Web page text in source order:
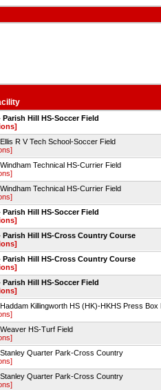
Parish Hill HS-Soccer Field
R V Tech School-Soccer Field
Technical HS-Currier Field
Technical HS-Currier Field
Parish Hill HS-Soccer Field
Parish Hill HS-Cross Country Course
Parish Hill HS-Cross Country Course
Parish Hill HS-Soccer Field
Killingworth HS (HK)-HKHS Press Box
HS-Turf Field
Quarter Park-Cross Country
Quarter Park-Cross Country